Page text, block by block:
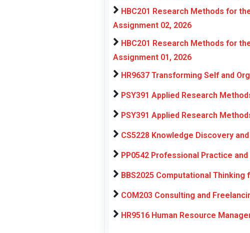
HBC201 Research Methods for
Assignment 02, 2026
HBC201 Research Methods for
Assignment 01, 2026
HR9637 Transforming Self and
PSY391 Applied Research
PSY391 Applied Research
CS5228 Knowledge Discovery
PP0542 Professional Practice
BBS2025 Computational
COM203 Consulting and
HR9516 Human Resource